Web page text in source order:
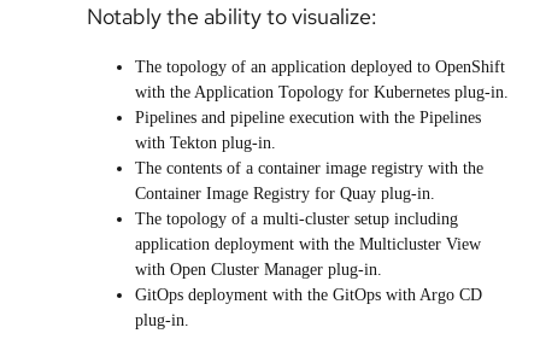
Notably the ability to visualize:
The topology of an application deployed to OpenShift
with the Application Topology for Kubernetes plug-in.
Pipelines and pipeline execution with the Pipelines
with Tekton plug-in.
The contents of a container image registry with the
Container Image Registry for Quay plug-in.
The topology of a multi-cluster setup including
application deployment with the Multicluster View
with Open Cluster Manager plug-in.
GitOps deployment with the GitOps with Argo CD
plug-in.